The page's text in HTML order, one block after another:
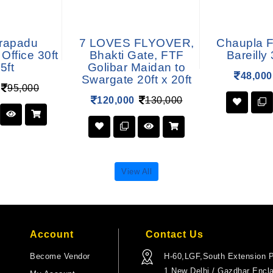
30ft
95,000
7 LOVES FLYOVER,
Bhakti Gate, FTF
Golibar Maidan to
Swargate 20ft x 20ft
120,000 130,000
Chaupla
Bareilly
48,000
View All
Account
Become Vendor
Contact Us
H-60,LGF,South Extension
1,New Delhi / Gazdhar